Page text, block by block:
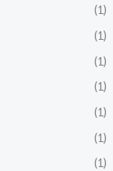
(1)
(1)
(1)
(1)
(1)
(1)
(1)